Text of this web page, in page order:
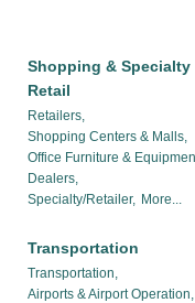
Shopping & Specialty
Retail
Retailers,
Shopping Centers & Malls,
Office Furniture &
Dealers,
Specialty/Retailer, More...
Transportation
Transportation,
Airports & Airport Operation,